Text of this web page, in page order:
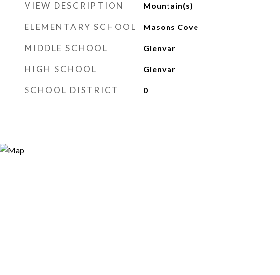
VIEW DESCRIPTION Mountain(s)
ELEMENTARY SCHOOL Masons Cove
MIDDLE SCHOOL Glenvar
HIGH SCHOOL Glenvar
SCHOOL DISTRICT 0